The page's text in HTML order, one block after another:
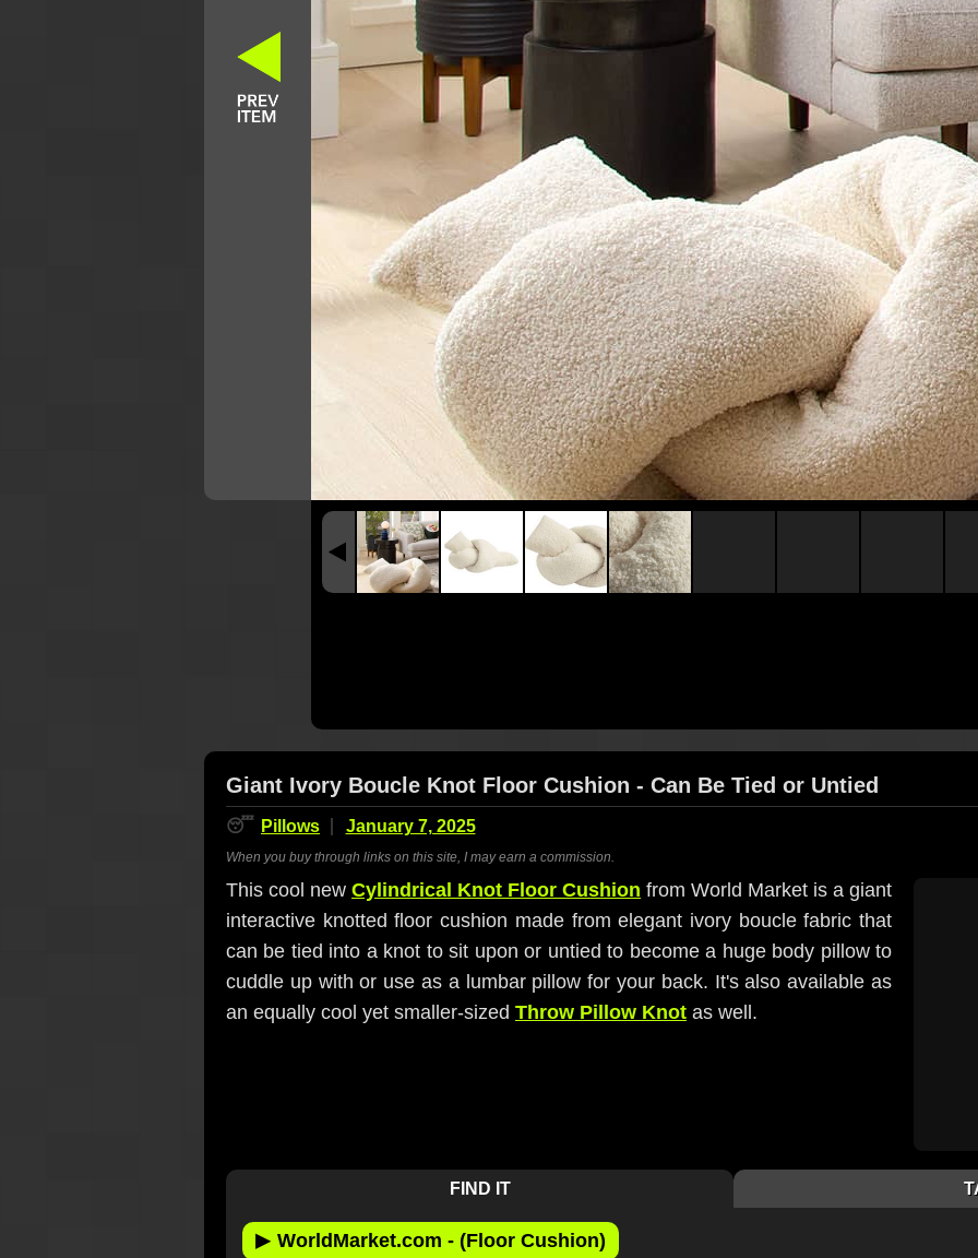
Giant Ivory Boucle Knot Floor Cushion - Can Be Tied or Untied
😴 Pillows January 7, 2025
When you buy through links on this site, I may earn a commission.
This cool new Cylindrical Knot Floor Cushion from World Market is a giant
interactive knotted floor cushion made from elegant ivory boucle fabric that
can be tied into a knot to sit upon or untied to become a huge body pillow to
cuddle up with or use as a lumbar pillow for your back. It's also available as
an equally cool yet smaller-sized Throw Pillow Knot as well.
FIND IT
▶ WorldMarket.com - (Floor Cushion)